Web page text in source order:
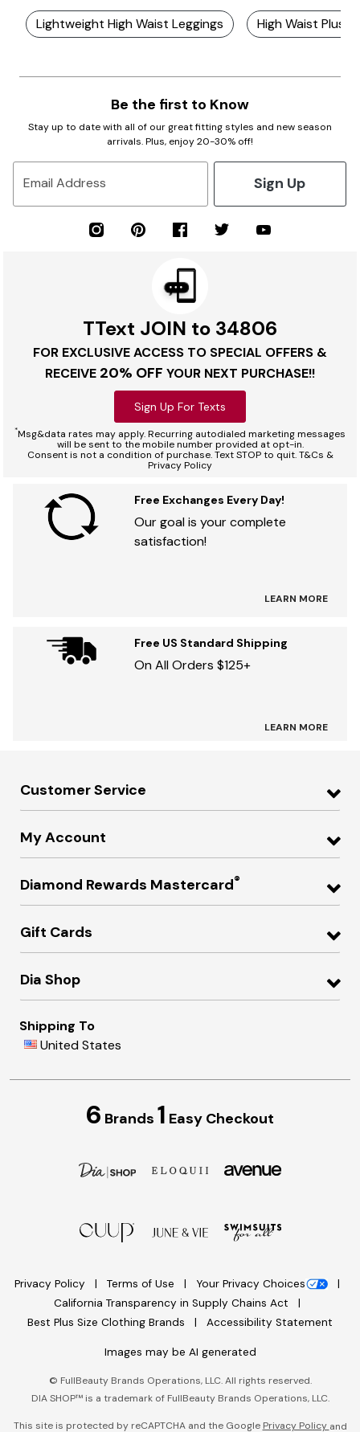
Lightweight High Waist Leggings High Waist Plus
Be the first to Know
Stay up to date with all of our great fitting styles and new season
arrivals. Plus, enjoy 20-30% off!
Email Address Sign Up
TText JOIN to 34806
FOR EXCLUSIVE ACCESS TO SPECIAL OFFERS &
RECEIVE 20% OFF YOUR NEXT PURCHASE!!
Sign Up For Texts
*Msg&data rates may apply. Recurring autodialed marketing messages
will be sent to the mobile number provided at opt-in.
Consent is not a condition of purchase. Text STOP to quit. T&Cs &
Privacy Policy
Free Exchanges Every Day!
Our goal is your complete
satisfaction!
LEARN MORE
Free US Standard Shipping
On All Orders $125+
LEARN MORE
Customer Service
My Account
Diamond Rewards Mastercard®
Gift Cards
Dia Shop
Shipping To
United States
6 Brands 1 Easy Checkout
Privacy Policy Terms of Use
Your Privacy Choices
California Transparency in Supply Chains Act
Best Plus Size Clothing Brands
Accessibility Statement
Images may be AI generated
© FullBeauty Brands Operations, LLC. All rights reserved.
DIA SHOP™ is a trademark of FullBeauty Brands Operations, LLC.
This site is protected by reCAPTCHA and the Google Privacy Policy and